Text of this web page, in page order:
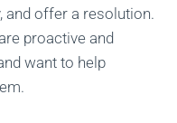
and offer a resolution.
proactive and
want to help